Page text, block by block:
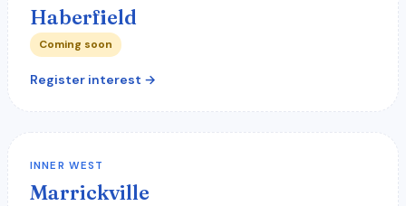
Haberfield
Coming soon
Register interest →
INNER WEST
Marrickville